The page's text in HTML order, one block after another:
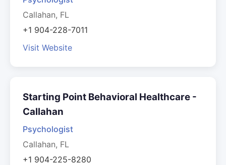
Callahan, FL
+1 904-228-7011
Visit Website
Starting Point Behavioral Healthcare -
Callahan
Psychologist
Callahan, FL
+1 904-225-8280